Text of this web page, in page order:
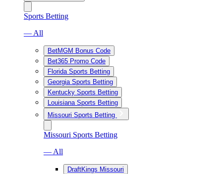
Sports Betting
— All
BetMGM Bonus Code
Bet365 Promo Code
Florida Sports Betting
Georgia Sports Betting
Kentucky Sports Betting
Louisiana Sports Betting
Missouri Sports Betting
Missouri Sports Betting
— All
DraftKings Missouri